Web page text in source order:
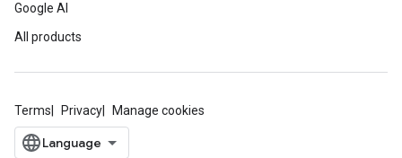
Google AI
All products
Terms Privacy Manage cookies